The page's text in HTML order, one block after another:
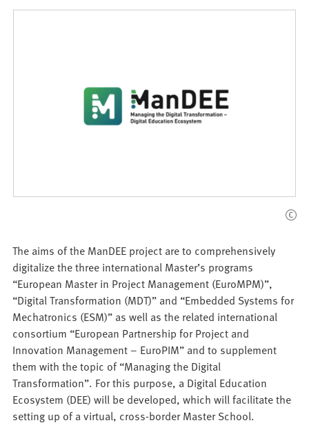
The aims of the ManDEE project are to comprehensively
digitalize the three international Master’s programs
“European Master in Project Management (EuroMPM)”,
“Digital Transformation (MDT)” and “Embedded Systems for
Mechatronics (ESM)” as well as the related international
consortium “European Partnership for Project and
Innovation Management – EuroPIM” and to supplement
them with the topic of “Managing the Digital
Transformation”. For this purpose, a Digital Education
Ecosystem (DEE) will be developed, which will facilitate the
setting up of a virtual, cross-border Master School.